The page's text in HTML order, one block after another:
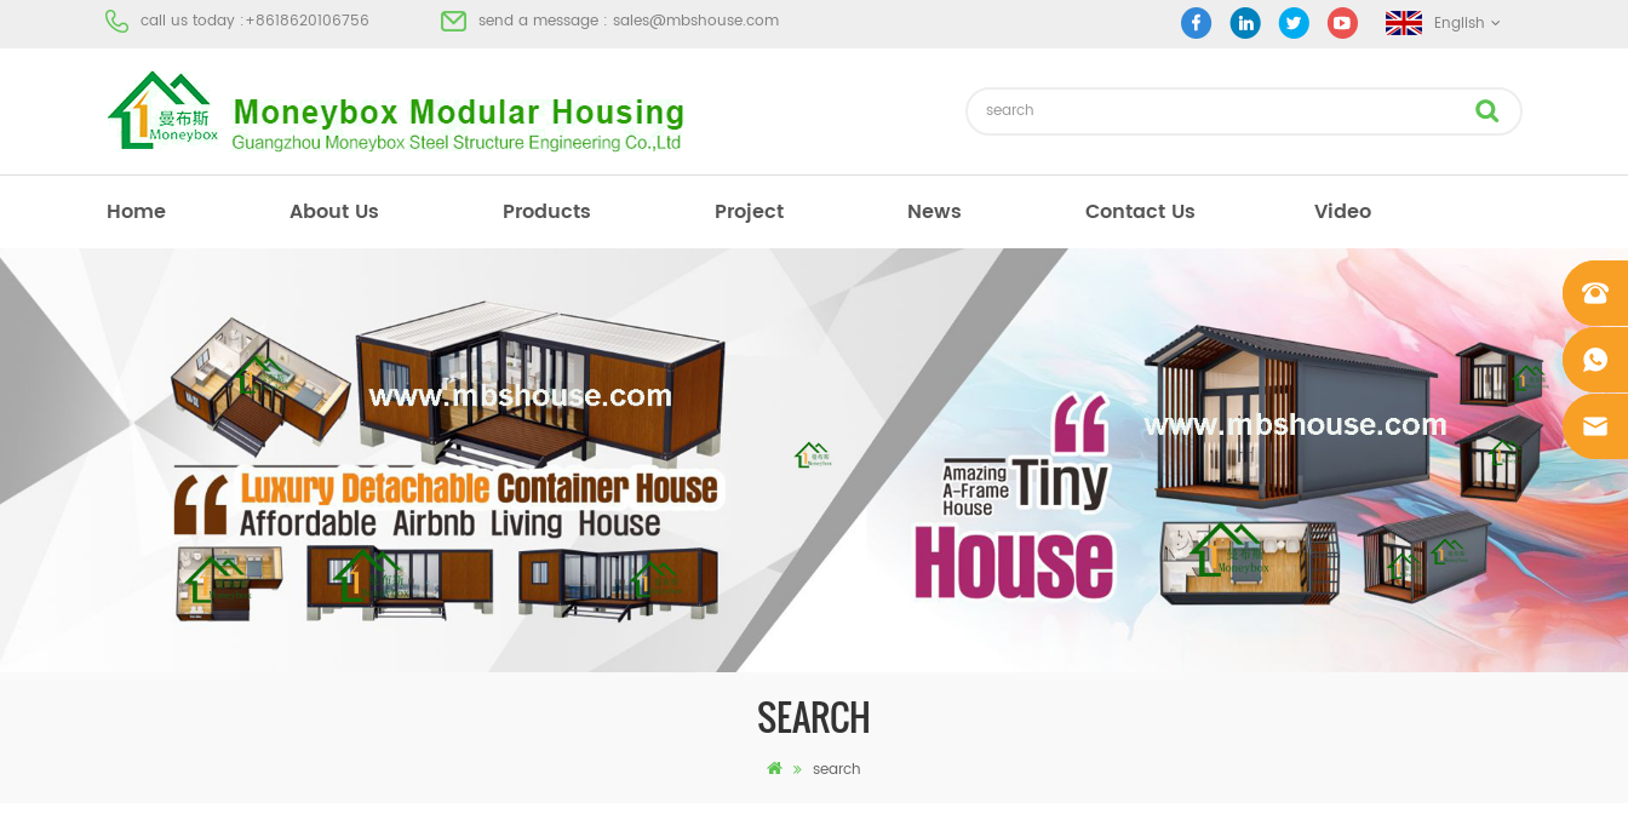
call us today :+8618620106756 send a message : sales@mbshouse.com English
Home About Us Products Project News Contact Us Video
SEARCH
search
+861862
0106756
+861862
0106756
sales@
mbshou
se.com